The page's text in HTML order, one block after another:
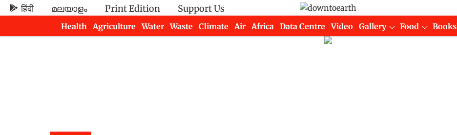
हिंदी മലയാളം Print Edition Support Us
Health
Agriculture Water Waste Climate Air Africa Data Centre Video Gallery Food